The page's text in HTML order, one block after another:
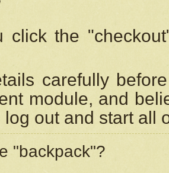
click the
carefully
module, and
log out and start all
"backpack"?